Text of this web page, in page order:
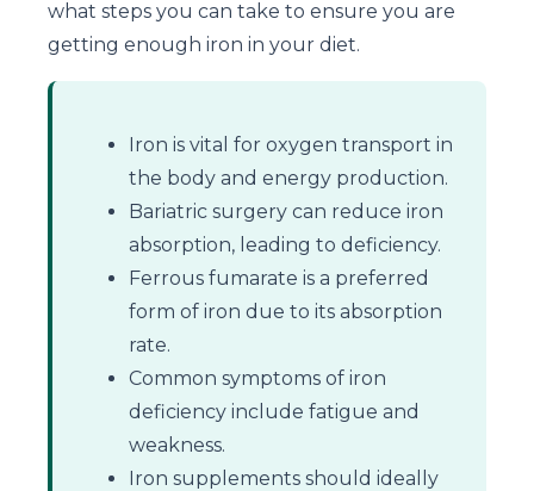
what steps you can take to ensure you are
getting enough iron in your diet.
Iron is vital for oxygen transport in
the body and energy production.
Bariatric surgery can reduce iron
absorption, leading to deficiency.
Ferrous fumarate is a preferred
form of iron due to its absorption
rate.
Common symptoms of iron
deficiency include fatigue and
weakness.
Iron supplements should ideally